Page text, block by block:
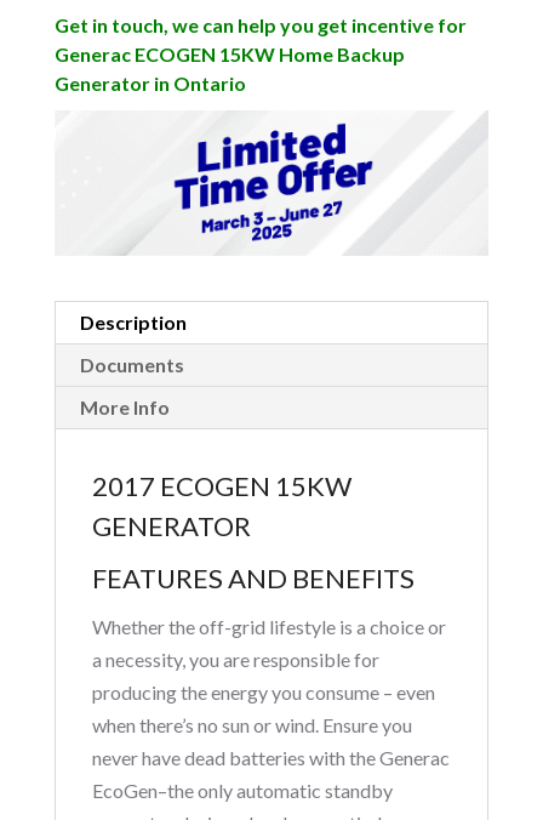
Get in touch, we can help you get incentive for
Generac ECOGEN 15KW Home Backup
Generator in Ontario
Description
Documents
More Info
2017 ECOGEN 15KW
GENERATOR
FEATURES AND BENEFITS
Whether the off-grid lifestyle is a choice or
a necessity, you are responsible for
producing the energy you consume – even
when there’s no sun or wind. Ensure you
never have dead batteries with the Generac
EcoGen–the only automatic standby